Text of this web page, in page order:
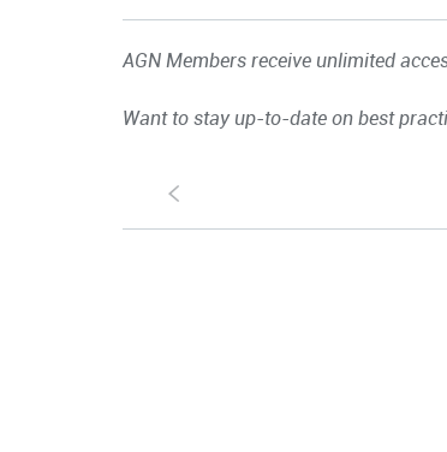
AGN Members receive unlimited
Want to stay up-to-date on best
S